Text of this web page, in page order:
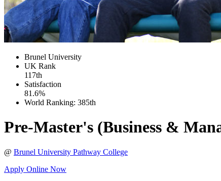
Brunel University
UK Rank
117th
Satisfaction
81.6%
World Ranking: 385th
Pre-Master's (Business &
@ Brunel University Pathway College
Apply Online Now